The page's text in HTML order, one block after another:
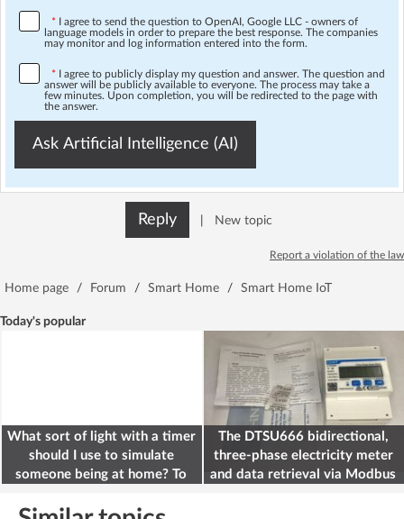
* I agree to send the question to OpenAI, Google LLC - owners of
language models in order to prepare the best response. The companies
may monitor and log information entered into the form.
* I agree to publicly display my question and answer. The question and
answer will be publicly available to everyone. The process may take a
few minutes. Upon completion, you will be redirected to the page with
the answer.
Ask Artificial Intelligence (AI)
Reply New topic
Report a violation of the law
Home page / Forum / Smart Home / Smart Home IoT
Today's popular
What sort of light with a timer
should I use to simulate
someone being at home? To
The DTSU666 bidirectional,
three-phase electricity meter
and data retrieval via Modbus